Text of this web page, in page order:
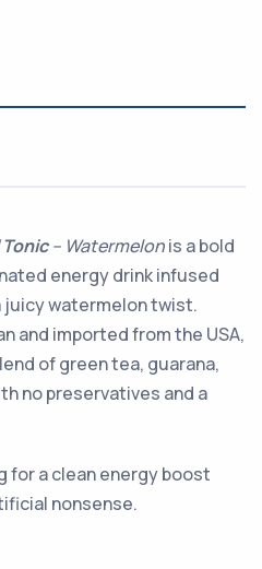
– Watermelonis a bold
energy drink infused
juicy watermelon twist.
and imported from the USA,
of green tea, guarana,
no preservatives and a
for a clean energy boost
nonsense.